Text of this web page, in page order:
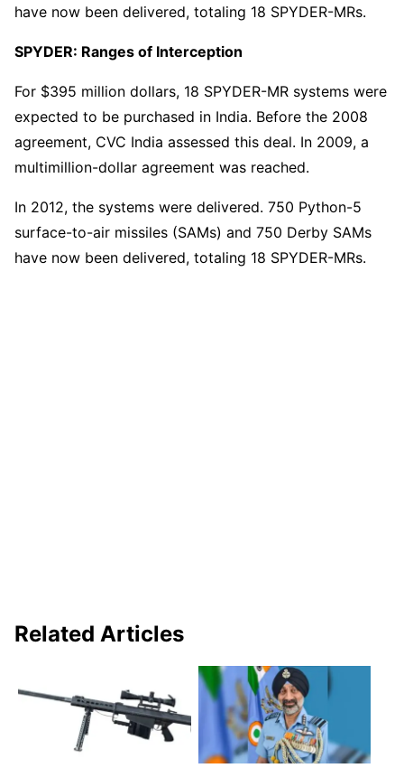
have now been delivered, totaling 18 SPYDER-MRs.
SPYDER: Ranges of Interception
For $395 million dollars, 18 SPYDER-MR systems were
expected to be purchased in India. Before the 2008
agreement, CVC India assessed this deal. In 2009, a
multimillion-dollar agreement was reached.
In 2012, the systems were delivered. 750 Python-5
surface-to-air missiles (SAMs) and 750 Derby SAMs
have now been delivered, totaling 18 SPYDER-MRs.
Related Articles